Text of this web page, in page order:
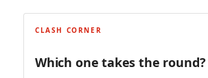
CLASH CORNER
Which one takes the round?